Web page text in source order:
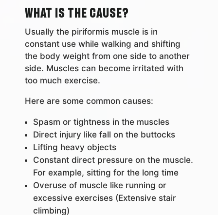
What is the Cause?
Usually the piriformis muscle is in
constant use while walking and shifting
the body weight from one side to another
side. Muscles can become irritated with
too much exercise.
Here are some common causes:
Spasm or tightness in the muscles
Direct injury like fall on the buttocks
Lifting heavy objects
Constant direct pressure on the muscle.
For example, sitting for the long time
Overuse of muscle like running or
excessive exercises (Extensive stair
climbing)